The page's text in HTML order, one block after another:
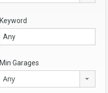
Keyword
Min Garages
Any